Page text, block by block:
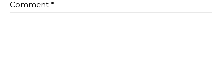
Comment *